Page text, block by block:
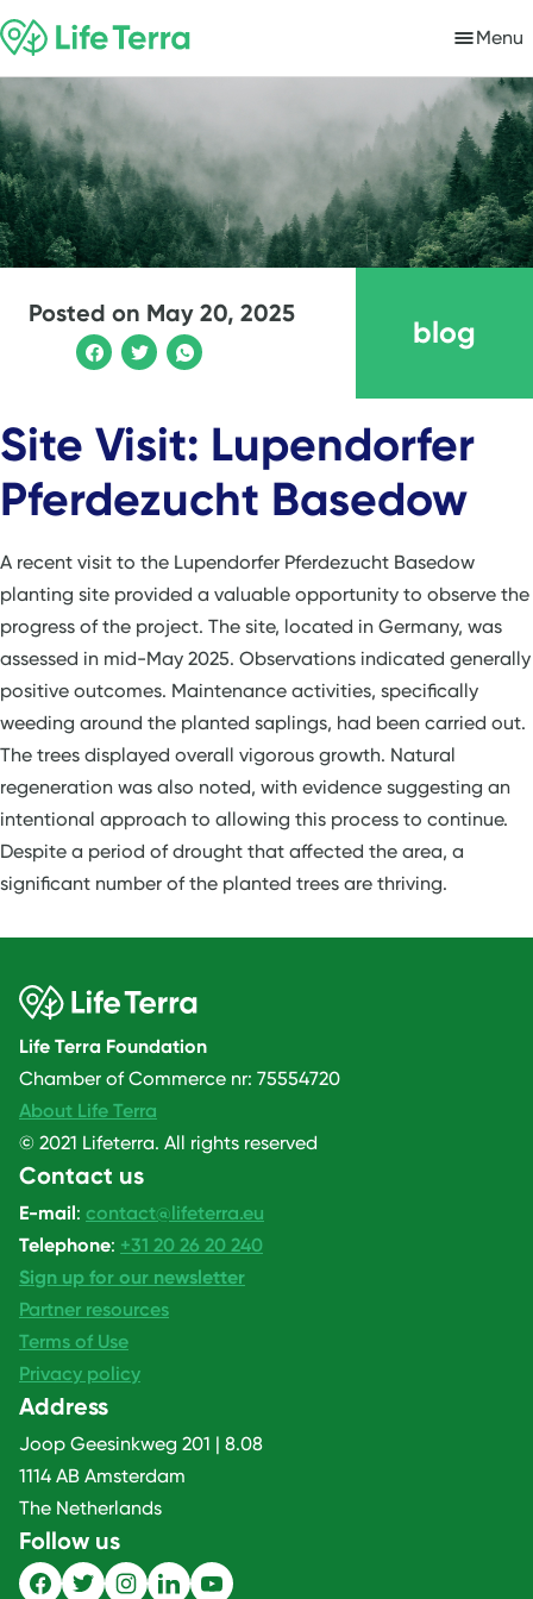
Menu
Posted on May 20, 2025
blog
Site Visit: Lupendorfer
Pferdezucht Basedow
A recent visit to the Lupendorfer Pferdezucht Basedow
planting site provided a valuable opportunity to observe the
progress of the project. The site, located in Germany, was
assessed in mid-May 2025. Observations indicated generally
positive outcomes. Maintenance activities, specifically
weeding around the planted saplings, had been carried out.
The trees displayed overall vigorous growth. Natural
regeneration was also noted, with evidence suggesting an
intentional approach to allowing this process to continue.
Despite a period of drought that affected the area, a
significant number of the planted trees are thriving.
Life Terra Foundation
Chamber of Commerce nr: 75554720
About Life Terra
© 2021 Lifeterra. All rights reserved
Contact us
E-mail: contact@lifeterra.eu
Telephone: +31 20 26 20 240
Sign up for our newsletter
Partner resources
Terms of Use
Privacy policy
Address
Joop Geesinkweg 201 | 8.08
1114 AB Amsterdam
The Netherlands
Follow us